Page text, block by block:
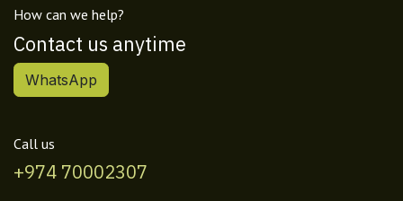
How can we help?
Contact us anytime
WhatsApp
Call us
+974 70002307